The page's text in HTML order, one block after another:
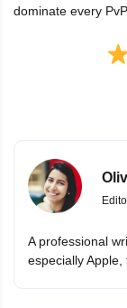
dominate every
A professional
especially Apple,